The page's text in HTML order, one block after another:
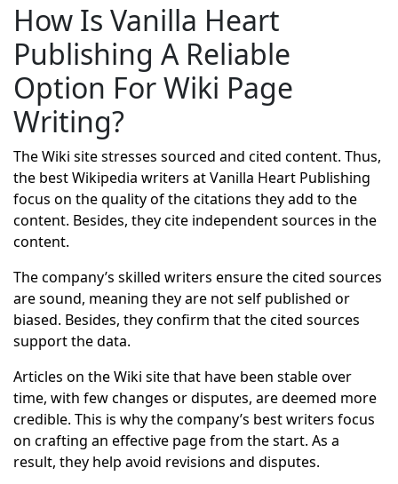
How Is Vanilla Heart
Publishing A Reliable
Option For Wiki Page
Writing?
The Wiki site stresses sourced and cited content. Thus,
the best Wikipedia writers at Vanilla Heart Publishing
focus on the quality of the citations they add to the
content. Besides, they cite independent sources in the
content.
The company’s skilled writers ensure the cited sources
are sound, meaning they are not self published or
biased. Besides, they confirm that the cited sources
support the data.
Articles on the Wiki site that have been stable over
time, with few changes or disputes, are deemed more
credible. This is why the company’s best writers focus
on crafting an effective page from the start. As a
result, they help avoid revisions and disputes.